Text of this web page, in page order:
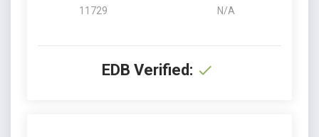
11729 N/A
EDB Verified: